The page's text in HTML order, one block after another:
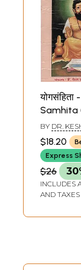
योगसंहिता
Samhita
BY DR.
$18.20
Express
$26
INCLUDES
AND TAXES